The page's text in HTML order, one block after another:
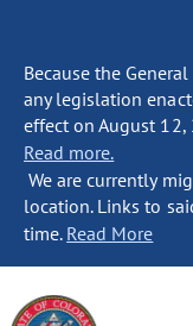
Because the
any legislation
effect on August 12,
Read more.
We are currently
location. Links to
time. Read More